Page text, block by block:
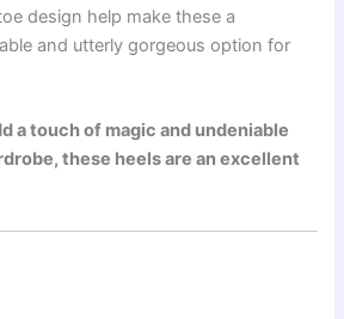
design help make these a
and utterly gorgeous option for
a touch of magic and undeniable
these heels are an excellent